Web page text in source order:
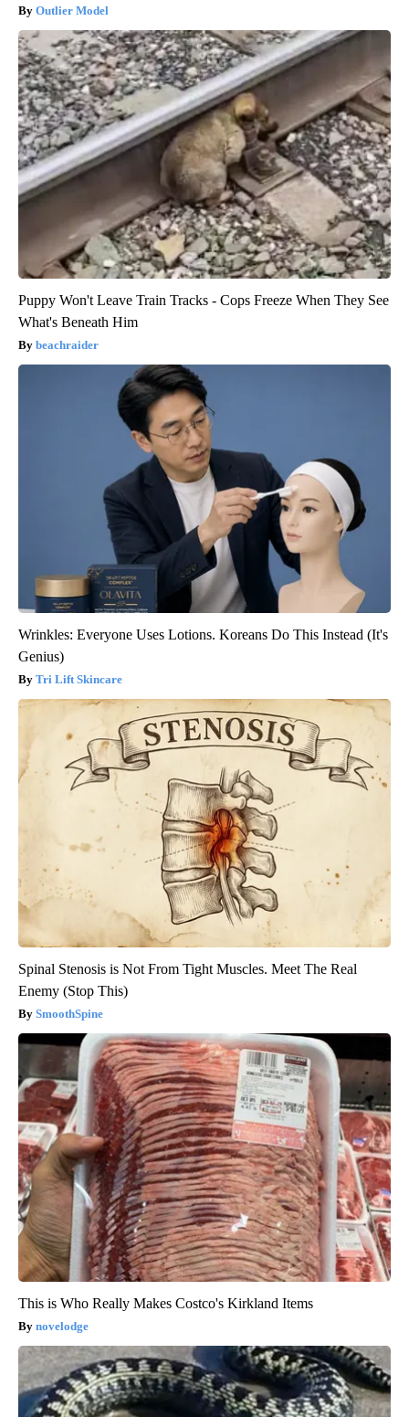
Outlier Model
Puppy Won't Leave Train Tracks - Cops Freeze When They See
What's Beneath Him
beachraider
Wrinkles: Everyone Uses Lotions. Koreans Do This Instead (It's
Genius)
Tri Lift Skincare
Spinal Stenosis is Not From Tight Muscles. Meet The Real
Enemy (Stop This)
SmoothSpine
This is Who Really Makes Costco's Kirkland Items
novelodge